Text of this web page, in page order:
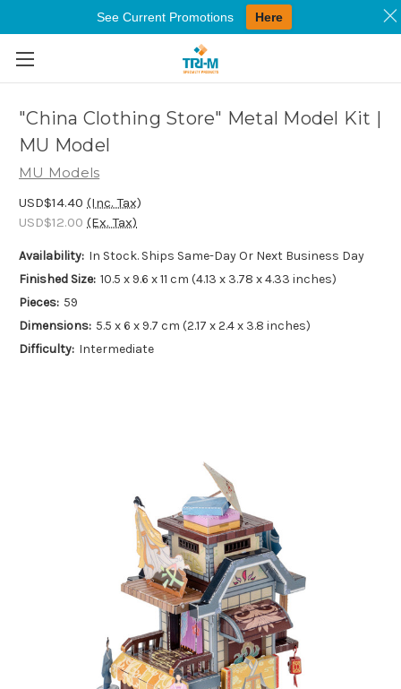
Skip to main content
"China Clothing Store" Metal Model Kit |
MU Model
MU Models
USD$14.40 (Inc. Tax)
USD$12.00 (Ex. Tax)
Availability: In Stock. Ships Same-Day Or Next Business Day
Finished Size: 10.5 x 9.6 x 11 cm (4.13 x 3.78 x 4.33 inches)
Pieces: 59
Dimensions: 5.5 x 6 x 9.7 cm (2.17 x 2.4 x 3.8 inches)
Difficulty: Intermediate
See Current Promotions Here